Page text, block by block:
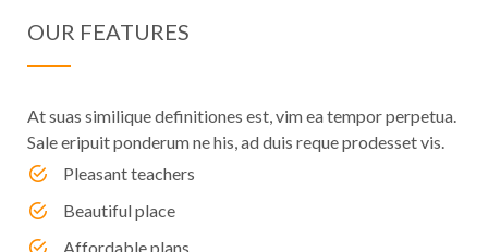
OUR FEATURES
At suas similique definitiones est, vim ea tempor perpetua.
Sale eripuit ponderum ne his, ad duis reque prodesset vis.
Pleasant teachers
Beautiful place
Affordable plans